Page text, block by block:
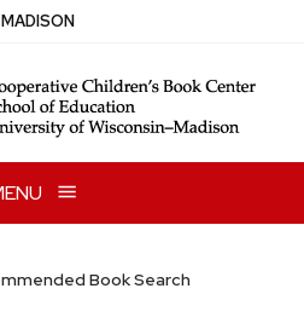
Book Search